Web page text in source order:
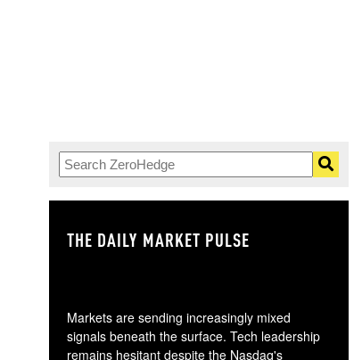
THE DAILY MARKET PULSE
Markets are sending increasingly mixed
signals beneath the surface. Tech leadership
remains hesitant despite the Nasdaq's